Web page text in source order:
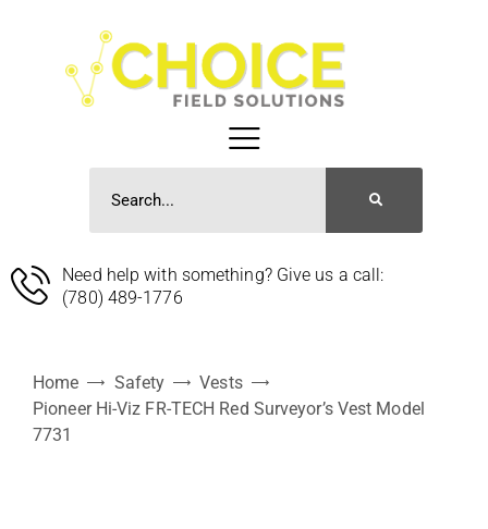
Need help with something? Give us a call:
(780) 489-1776
Home Safety
Vests
Pioneer Hi-Viz FR-TECH Red Surveyor’s Vest Model
7731